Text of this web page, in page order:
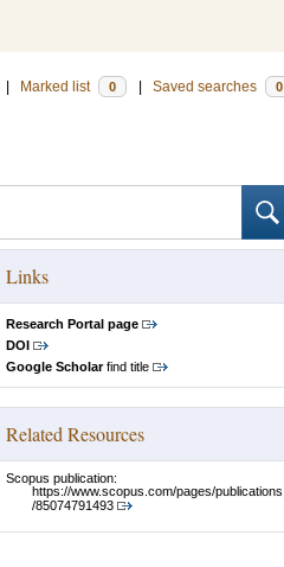
Marked list 0 Saved searches 0
Links
Research Portal page
DOI
Google Scholarfind title
Related Resources
Scopus publication:
https://www.scopus.com/pages/publications
/85074791493